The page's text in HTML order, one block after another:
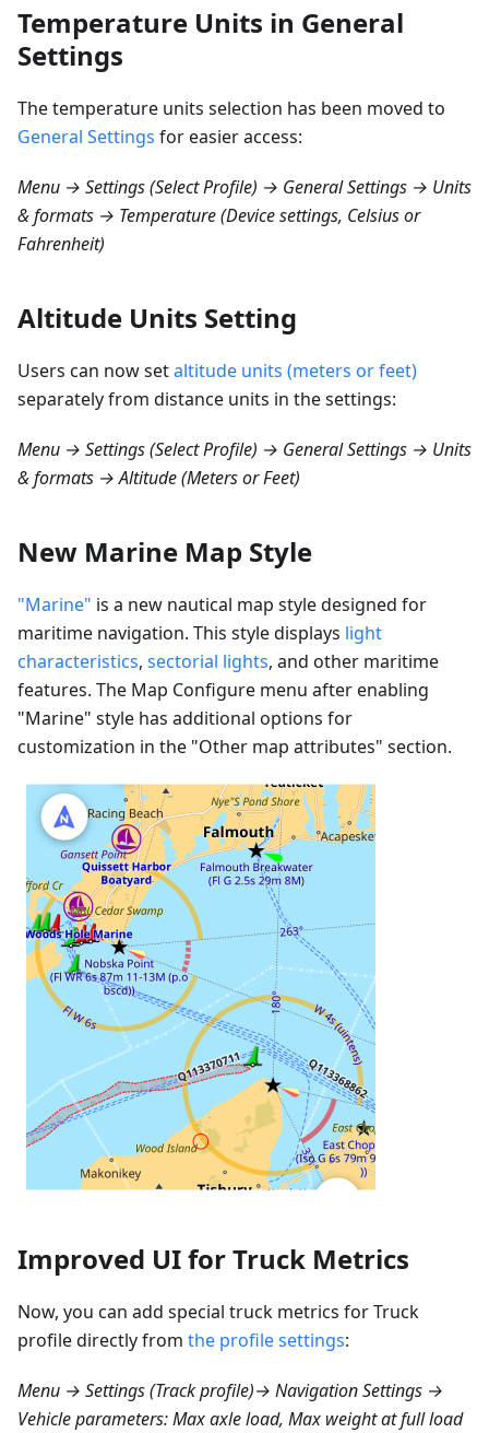
Temperature Units in General
Settings
The temperature units selection has been moved to
General Settings for easier access:
Menu → Settings (Select Profile) → General Settings → Units
& formats → Temperature (Device settings, Celsius or
Fahrenheit)
Altitude Units Setting
Users can now setaltitude units (meters or feet)
separately from distance units in the settings:
Menu → Settings (Select Profile) → General Settings → Units
& formats → Altitude (Meters or Feet)
New Marine Map Style
"Marine" is a new nautical map style designed for
maritime navigation. This style displays light
characteristics, sectorial lights, and other maritime
features. The Map Configure menu after enabling
"Marine" style has additional options for
customization in the "Other map attributes" section.
Improved UI for Truck Metrics
Now, you can add special truck metrics for Truck
profile directly from the profile settings:
Menu → Settings (Track profile)→ Navigation Settings →
Vehicle parameters: Max axle load, Max weight at full load